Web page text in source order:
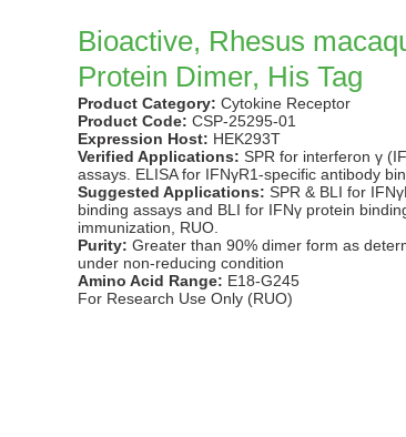
Bioactive, Rhesus
Protein Dimer, His Tag
Product Category: Cytokine Receptor
Product Code: CSP-25295-01
Expression Host: HEK293T
Verified Applications: SPR for interferon γ
assays. ELISA for IFNγR1-specific antibody
Suggested Applications: SPR & BLI for
binding assays and BLI for IFNγ protein
immunization, RUO.
Purity: Greater than 90% dimer form as
under non-reducing condition
Amino Acid Range: E18-G245
For Research Use Only (RUO)